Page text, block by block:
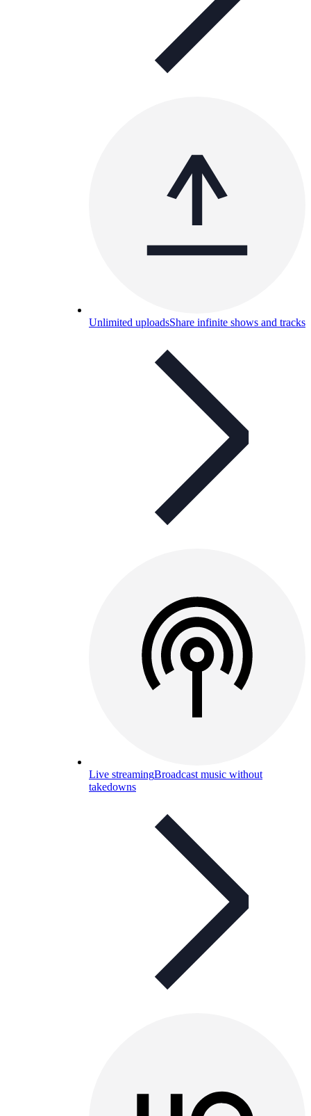
Unlimited uploadsShare infinite shows and tracks
Live streamingBroadcast music without
takedowns